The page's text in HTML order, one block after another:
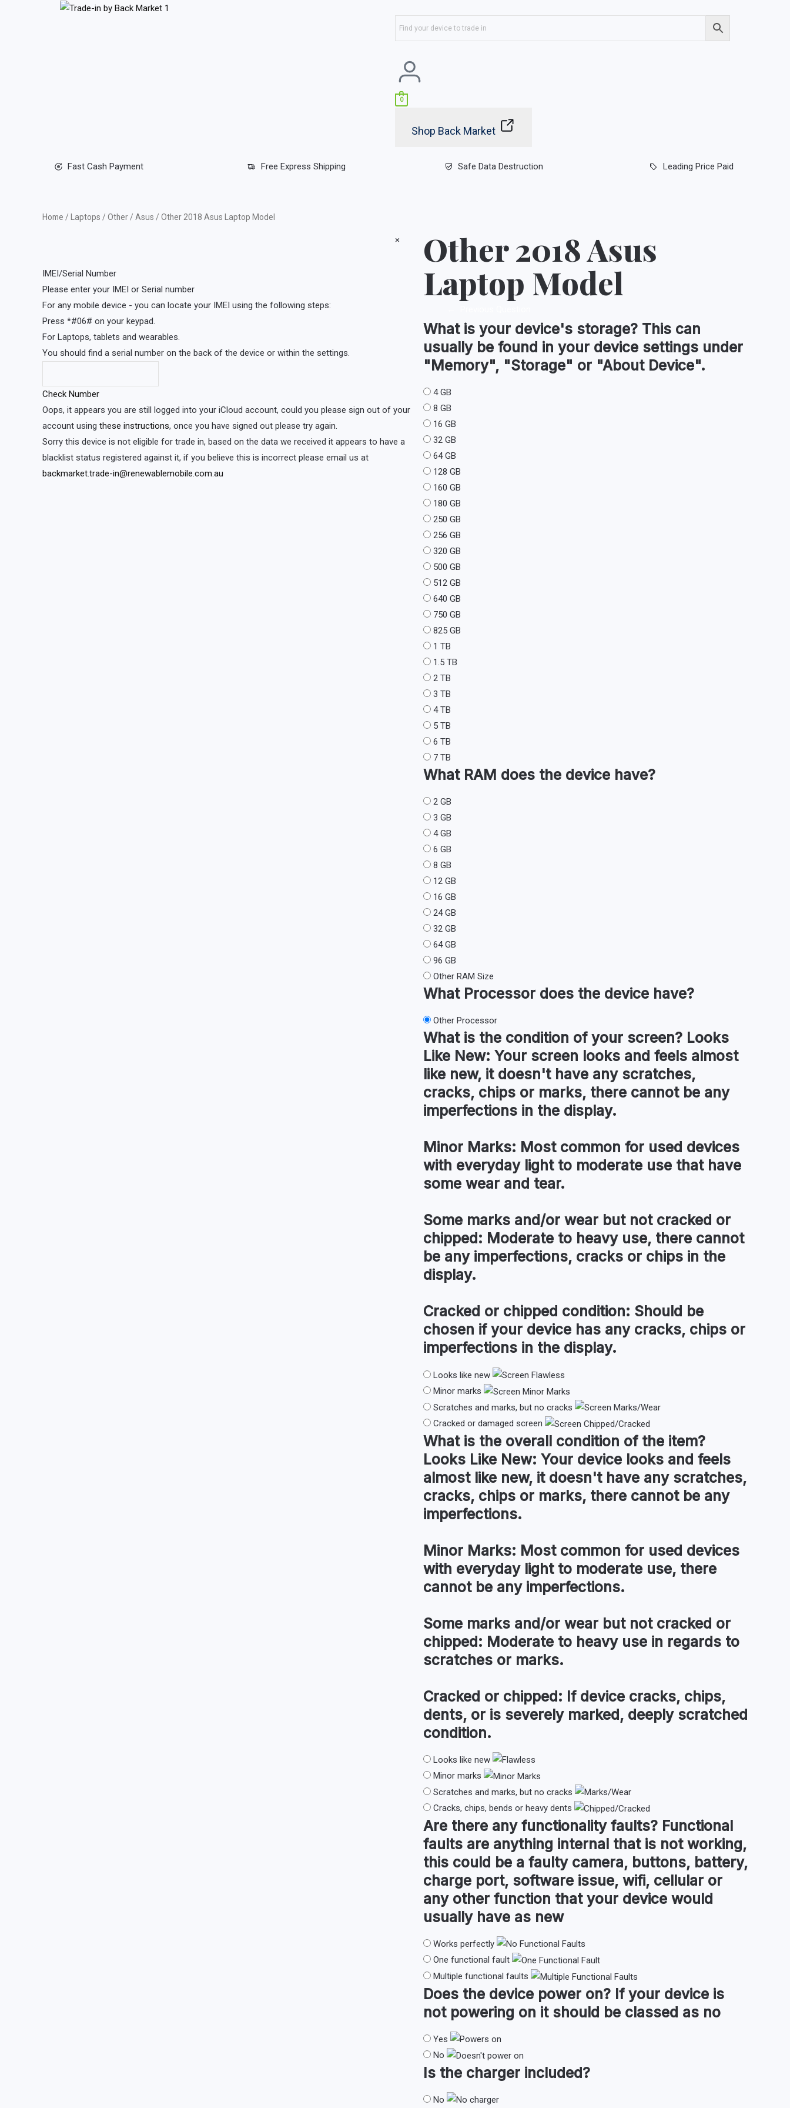
0
Shop Back Market
Fast Cash Payment Free Express Shipping Safe Data Destruction Leading Price Paid
Home / Laptops / Other / Asus / Other 2018 Asus Laptop Model
Other 2018 Asus
Laptop Model
What is your device's storage? This can
usually be found in your device settings under
"Memory", "Storage" or "About Device".
4 GB
8 GB
16 GB
32 GB
64 GB
128 GB
160 GB
180 GB
250 GB
256 GB
320 GB
500 GB
512 GB
640 GB
750 GB
825 GB
1 TB
1.5 TB
2 TB
3 TB
4 TB
5 TB
6 TB
7 TB
What RAM does the device have?
2 GB
3 GB
4 GB
6 GB
8 GB
12 GB
16 GB
24 GB
32 GB
64 GB
96 GB
Other RAM Size
What Processor does the device have?
Other Processor
What is the condition of your screen? Looks
Like New: Your screen looks and feels almost
like new, it doesn't have any scratches,
cracks, chips or marks, there cannot be any
imperfections in the display.
Minor Marks: Most common for used devices
with everyday light to moderate use that have
some wear and tear.
Some marks and/or wear but not cracked or
chipped: Moderate to heavy use, there cannot
be any imperfections, cracks or chips in the
display.
Cracked or chipped condition: Should be
chosen if your device has any cracks, chips or
imperfections in the display.
Looks like new
Minor marks
Scratches and marks, but no cracks
Cracked or damaged screen
What is the overall condition of the item?
Looks Like New: Your device looks and feels
almost like new, it doesn't have any scratches,
cracks, chips or marks, there cannot be any
imperfections.
Minor Marks: Most common for used devices
with everyday light to moderate use, there
cannot be any imperfections.
Some marks and/or wear but not cracked or
chipped: Moderate to heavy use in regards to
scratches or marks.
Cracked or chipped: If device cracks, chips,
dents, or is severely marked, deeply scratched
condition.
Looks like new
Minor marks
Scratches and marks, but no cracks
Cracks, chips, bends or heavy dents
Are there any functionality faults? Functional
faults are anything internal that is not working,
this could be a faulty camera, buttons, battery,
charge port, software issue, wifi, cellular or
any other function that your device would
usually have as new
Works perfectly
One functional fault
Multiple functional faults
Does the device power on? If your device is
not powering on it should be classed as no
Yes
No
Is the charger included?
No
×
IMEI/Serial Number
Please enter your IMEI or Serial number
For any mobile device - you can locate your IMEI using the following steps:
Press *#06# on your keypad.
For Laptops, tablets and wearables.
You should find a serial number on the back of the device or within the settings.
Check Number
Oops, it appears you are still logged into your iCloud account, could you please sign out of your
account using these instructions, once you have signed out please try again.
Sorry this device is not eligible for trade in, based on the data we received it appears to have a
blacklist status registered against it, if you believe this is incorrect please email us at
backmarket.trade-in@renewablemobile.com.au